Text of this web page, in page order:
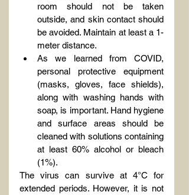
room should not be taken
outside, and skin contact should
be avoided. Maintain at least a 1-
meter distance.
As we learned from COVID,
personal protective equipment
(masks, gloves, face shields),
along with washing hands with
soap, is important. Hand hygiene
and surface areas should be
cleaned with solutions containing
at least 60% alcohol or bleach
(1%).
The virus can survive at 4°C for
extended periods. However, it is not